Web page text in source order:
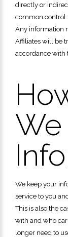
directly or
common control
Any information
Affiliates will be
accordance with
We
We keep your
service to you
This is also the
with and who
longer need to